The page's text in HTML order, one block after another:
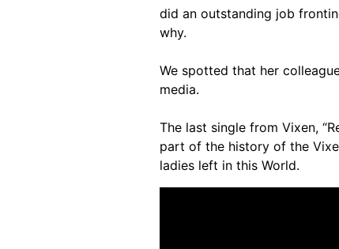
did an outstanding job
why.
We spotted that her
media.
The last single from Vixen,
part of the history of the
ladies left in this World.